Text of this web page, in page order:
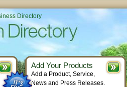
Directory
Add Your Products
Add a Product, Service,
News and Press Releases.